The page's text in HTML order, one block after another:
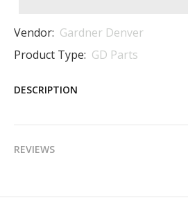
Vendor: Gardner Denver
Product Type: GD Parts
DESCRIPTION
REVIEWS